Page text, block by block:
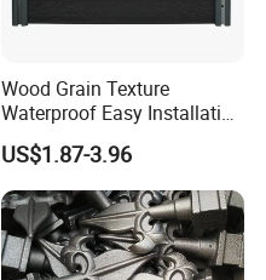
Wood Grain Texture
Waterproof Easy Installation
WPC Wood Plastic
Composite Fence with EU
Certification
US$1.87-3.96